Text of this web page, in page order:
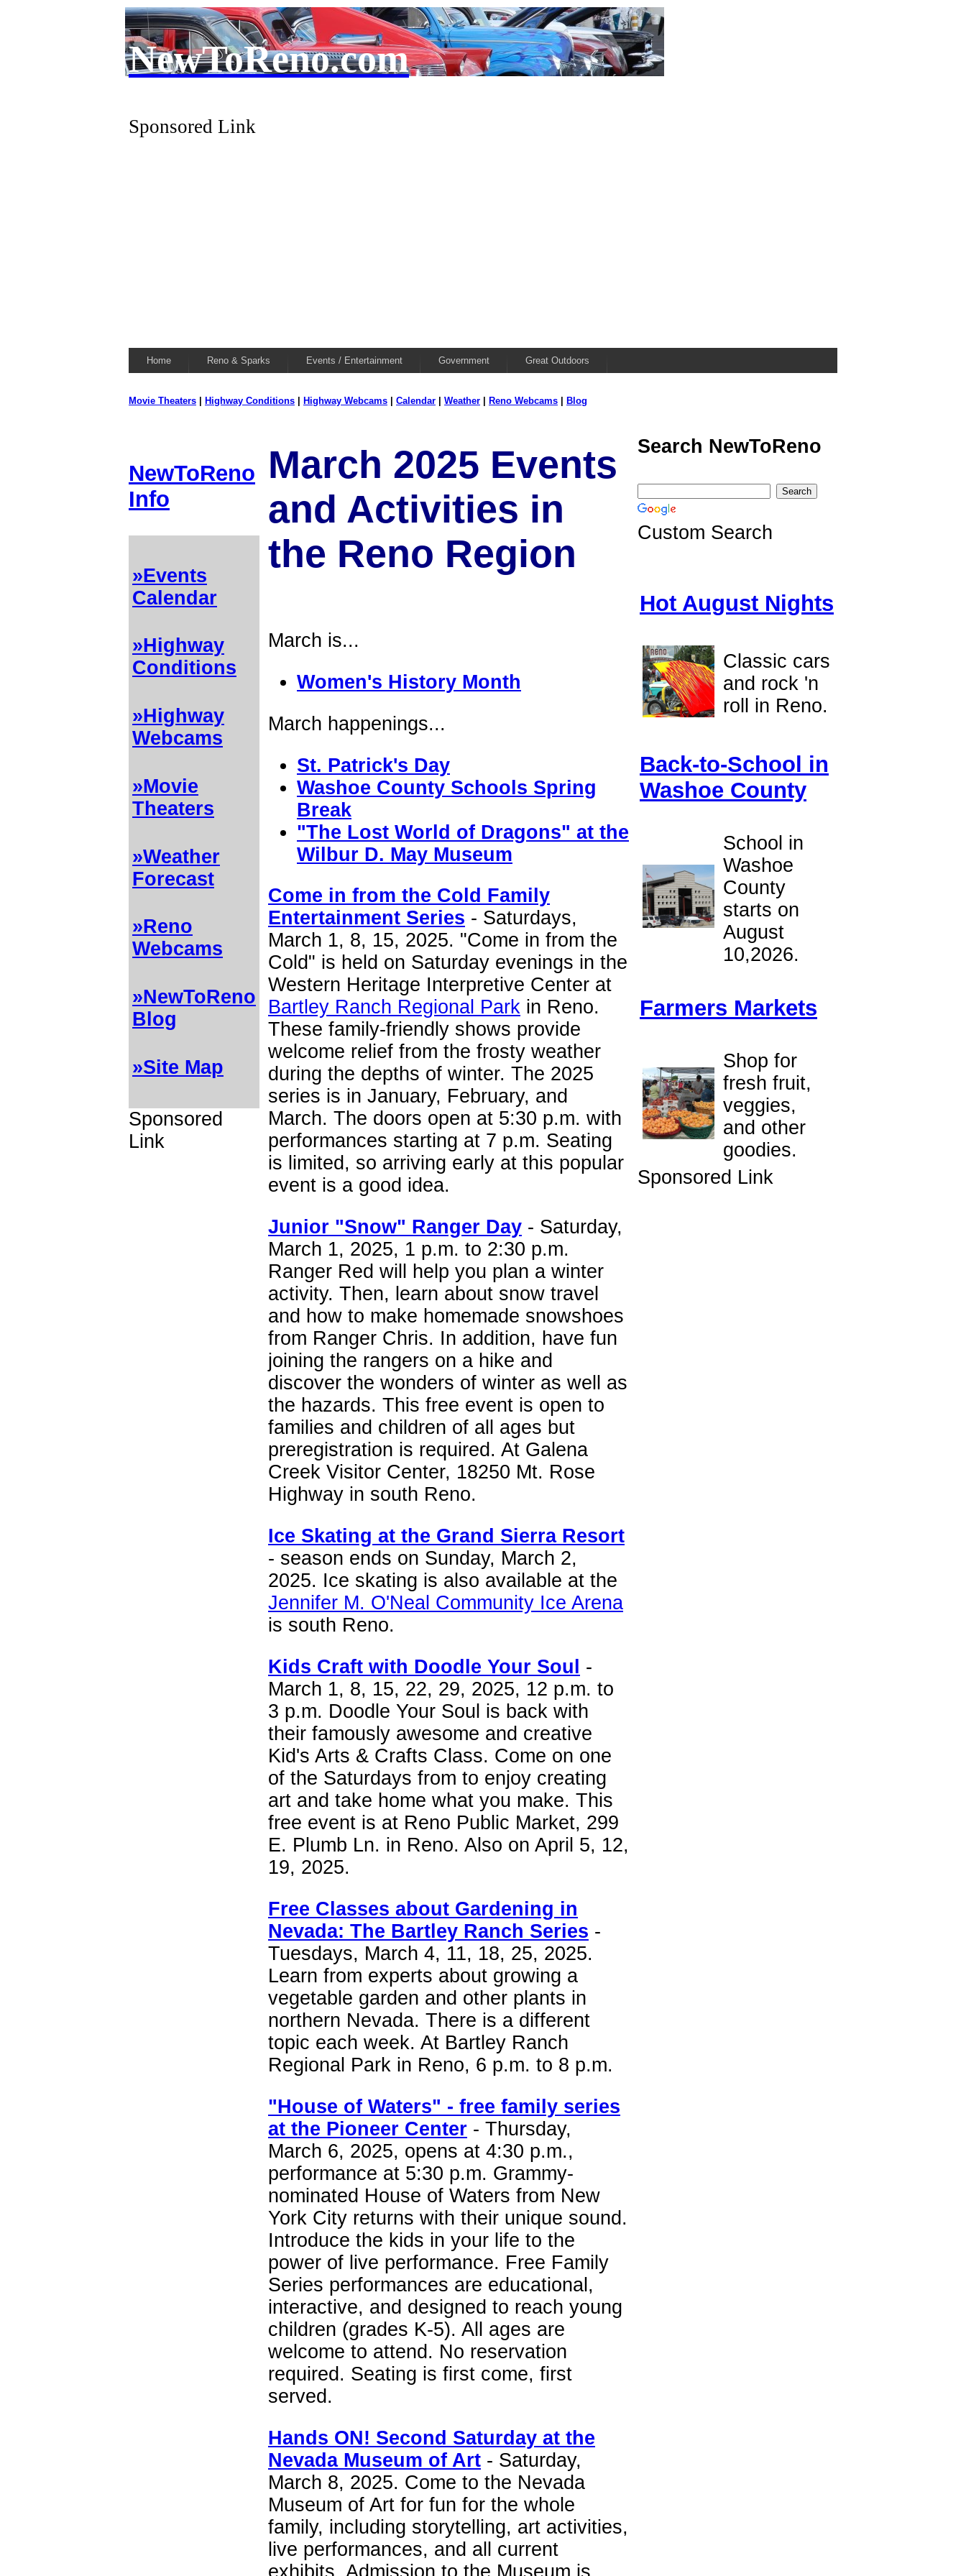
NewToReno.com
Sponsored Link
Home Reno & Sparks Events / Entertainment Government Great Outdoors
Movie Theaters Highway Conditions Highway Webcams Calendar Weather Reno Webcams Blog
NewToReno
Info
»Events
Calendar
»Highway
Conditions
»Highway
Webcams
»Movie
Theaters
»Weather
Forecast
»Reno
Webcams
»NewToReno
Blog
»Site Map
Sponsored
Link
March 2025 Events
and Activities in
the Reno Region
Search NewToReno
Custom Search
Hot August Nights
Classic cars
and rock 'n
roll in Reno.
Back-to-School in
Washoe County
School in
Washoe
County
starts on
August
10,2026.
Farmers Markets
Shop for
fresh fruit,
veggies,
and other
goodies.
Sponsored Link
March is...
Women's History Month
March happenings...
St. Patrick's Day
Washoe County Schools Spring
Break
"The Lost World of Dragons" at the
Wilbur D. May Museum
Come in from the Cold Family
Entertainment Series - Saturdays,
March 1, 8, 15, 2025. "Come in from the
Cold" is held on Saturday evenings in the
Western Heritage Interpretive Center at
Bartley Ranch Regional Park in Reno.
These family-friendly shows provide
welcome relief from the frosty weather
during the depths of winter. The 2025
series is in January, February, and
March. The doors open at 5:30 p.m. with
performances starting at 7 p.m. Seating
is limited, so arriving early at this popular
event is a good idea.
Junior "Snow" Ranger Day - Saturday,
March 1, 2025, 1 p.m. to 2:30 p.m.
Ranger Red will help you plan a winter
activity. Then, learn about snow travel
and how to make homemade snowshoes
from Ranger Chris. In addition, have fun
joining the rangers on a hike and
discover the wonders of winter as well as
the hazards. This free event is open to
families and children of all ages but
preregistration is required. At Galena
Creek Visitor Center, 18250 Mt. Rose
Highway in south Reno.
Ice Skating at the Grand Sierra Resort
- season ends on Sunday, March 2,
2025. Ice skating is also available at the
Jennifer M. O'Neal Community Ice Arena
is south Reno.
Kids Craft with Doodle Your Soul
-
March 1, 8, 15, 22, 29, 2025, 12 p.m. to
3 p.m. Doodle Your Soul is back with
their famously awesome and creative
Kid's Arts & Crafts Class. Come on one
of the Saturdays from to enjoy creating
art and take home what you make. This
free event is at Reno Public Market, 299
E. Plumb Ln. in Reno. Also on April 5, 12,
19, 2025.
Free Classes about Gardening in
Nevada: The Bartley Ranch Series -
Tuesdays, March 4, 11, 18, 25, 2025.
Learn from experts about growing a
vegetable garden and other plants in
northern Nevada. There is a different
topic each week. At Bartley Ranch
Regional Park in Reno, 6 p.m. to 8 p.m.
"House of Waters" - free family series
at the Pioneer Center - Thursday,
March 6, 2025, opens at 4:30 p.m.,
performance at 5:30 p.m. Grammy-
nominated House of Waters from New
York City returns with their unique sound.
Introduce the kids in your life to the
power of live performance. Free Family
Series performances are educational,
interactive, and designed to reach young
children (grades K-5). All ages are
welcome to attend. No reservation
required. Seating is first come, first
served.
Hands ON! Second Saturday at the
Nevada Museum of Art - Saturday,
March 8, 2025. Come to the Nevada
Museum of Art for fun for the whole
family, including storytelling, art activities,
live performances, and all current
exhibits. Admission to the Museum is